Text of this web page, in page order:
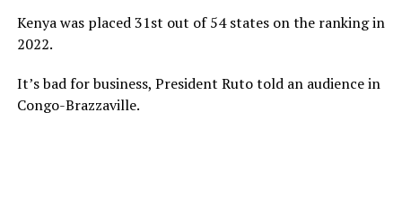
Kenya was placed 31st out of 54 states on the ranking in
2022.
It’s bad for business, President Ruto told an audience in
Congo-Brazzaville.